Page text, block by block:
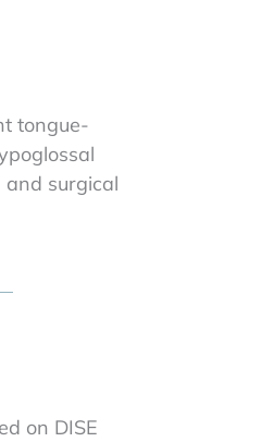
tongue-
surgical
on DISE